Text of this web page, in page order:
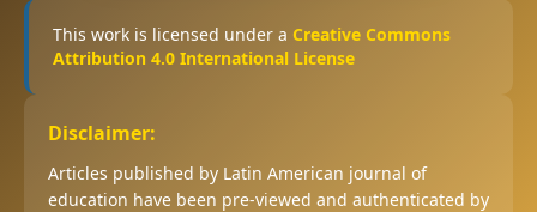
This work is licensed under a Creative Commons
Attribution 4.0 International License
Disclaimer:
Articles published by Latin American journal of
education have been pre-viewed and authenticated by